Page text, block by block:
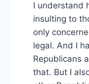
I understand
insulting to
only
legal. And I
Republicans
that. But I